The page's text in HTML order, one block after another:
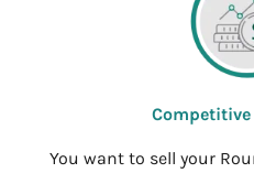
Competitive
You want to sell your